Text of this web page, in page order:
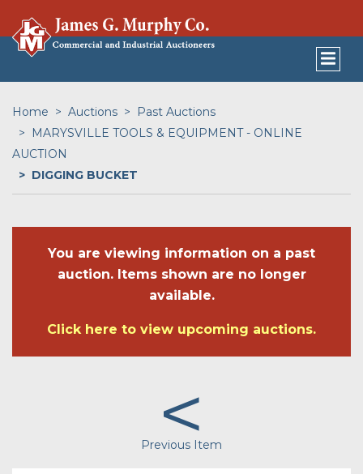
Home Auctions
Past Auctions
MARYSVILLE TOOLS & EQUIPMENT - ONLINE
AUCTION
DIGGING BUCKET
You are viewing information on a past
auction. Items shown are no longer
available.
Click here to view upcoming auctions.
<
Previous Item